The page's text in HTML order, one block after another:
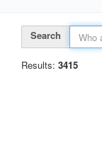
Search
Results: 3415